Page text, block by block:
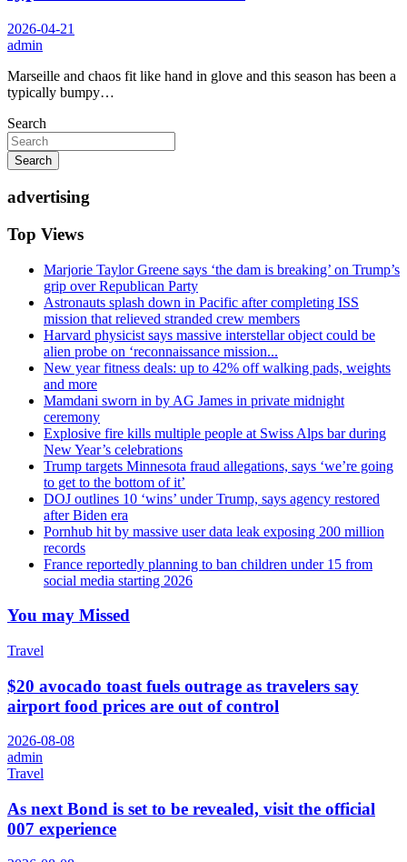
2026-04-21
admin
Marseille and chaos fit like hand in glove and this season has been a
typically bumpy…
Search
Search
advertising
Top Views
Marjorie Taylor Greene says ‘the dam is breaking’ on Trump’s
grip over Republican Party
Astronauts splash down in Pacific after completing ISS
mission that relieved stranded crew members
Harvard physicist says massive interstellar object could be
alien probe on ‘reconnaissance mission...
New year fitness deals: up to 42% off walking pads, weights
and more
Mamdani sworn in by AG James in private midnight
ceremony
Explosive fire kills multiple people at Swiss Alps bar during
New Year’s celebrations
Trump targets Minnesota fraud allegations, says ‘we’re going
to get to the bottom of it’
DOJ outlines 10 ‘wins’ under Trump, says agency restored
after Biden era
Pornhub hit by massive user data leak exposing 200 million
records
France reportedly planning to ban children under 15 from
social media starting 2026
You may Missed
Travel
$20 avocado toast fuels outrage as travelers say
airport food prices are out of control
2026-08-08
admin
Travel
As next Bond is set to be revealed, visit the official
007 experience